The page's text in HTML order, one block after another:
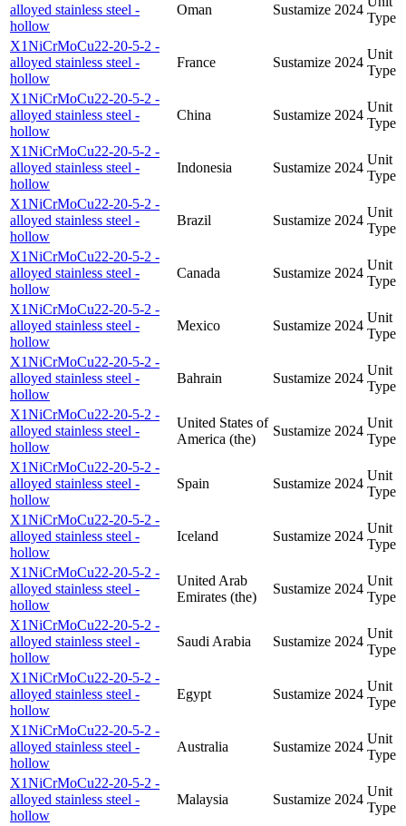
alloyed stainless steel -
hollow
Oman Sustamize 2024
Type
X1NiCrMoCu22-20-5-2 -
alloyed stainless steel -
hollow
France Sustamize 2024
Unit
Type
X1NiCrMoCu22-20-5-2 -
alloyed stainless steel -
hollow
China Sustamize 2024
Unit
Type
X1NiCrMoCu22-20-5-2 -
alloyed stainless steel -
hollow
Indonesia Sustamize 2024
Unit
Type
X1NiCrMoCu22-20-5-2 -
alloyed stainless steel -
hollow
Brazil Sustamize 2024
Unit
Type
X1NiCrMoCu22-20-5-2 -
alloyed stainless steel -
hollow
Canada Sustamize 2024
Unit
Type
X1NiCrMoCu22-20-5-2 -
alloyed stainless steel -
hollow
Mexico Sustamize 2024
Unit
Type
X1NiCrMoCu22-20-5-2 -
alloyed stainless steel -
hollow
Bahrain Sustamize 2024
Unit
Type
X1NiCrMoCu22-20-5-2 -
alloyed stainless steel -
hollow
United States of
America (the)
Sustamize 2024
Unit
Type
X1NiCrMoCu22-20-5-2 -
alloyed stainless steel -
hollow
Spain Sustamize 2024
Unit
Type
X1NiCrMoCu22-20-5-2 -
alloyed stainless steel -
hollow
Iceland Sustamize 2024
Unit
Type
X1NiCrMoCu22-20-5-2 -
alloyed stainless steel -
hollow
United Arab
Emirates (the)
Sustamize 2024
Unit
Type
X1NiCrMoCu22-20-5-2 -
alloyed stainless steel -
hollow
Saudi Arabia Sustamize 2024
Unit
Type
X1NiCrMoCu22-20-5-2 -
alloyed stainless steel -
hollow
Egypt Sustamize 2024
Unit
Type
X1NiCrMoCu22-20-5-2 -
alloyed stainless steel -
hollow
Australia Sustamize 2024
Unit
Type
X1NiCrMoCu22-20-5-2 -
alloyed stainless steel -
hollow
Malaysia Sustamize 2024
Unit
Type